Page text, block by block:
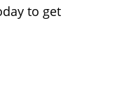
to get